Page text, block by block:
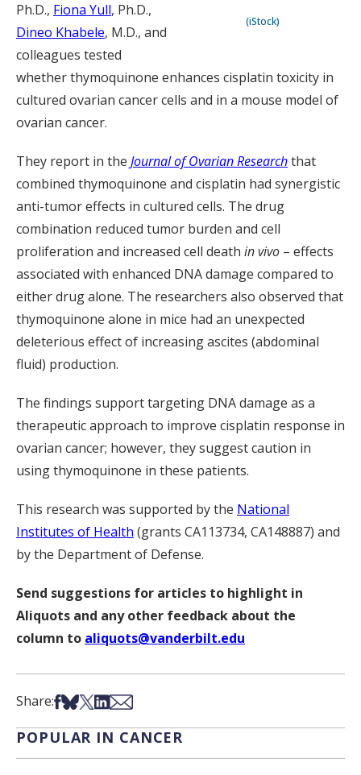
(iStock)
Ph.D., Fiona Yull, Ph.D.,
Dineo Khabele, M.D., and
colleagues tested
whether thymoquinone enhances cisplatin toxicity in
cultured ovarian cancer cells and in a mouse model of
ovarian cancer.
They report in the Journal of Ovarian Researchthat
combined thymoquinone and cisplatin had synergistic
anti-tumor effects in cultured cells. The drug
combination reduced tumor burden and cell
proliferation and increased cell death in vivo – effects
associated with enhanced DNA damage compared to
either drug alone. The researchers also observed that
thymoquinone alone in mice had an unexpected
deleterious effect of increasing ascites (abdominal
fluid) production.
The findings support targeting DNA damage as a
therapeutic approach to improve cisplatin response in
ovarian cancer; however, they suggest caution in
using thymoquinone in these patients.
This research was supported by the National
Institutes of Health (grants CA113734, CA148887) and
by the Department of Defense.
Send suggestions for articles to highlight in
Aliquots and any other feedback about the
column to aliquots@vanderbilt.edu
Share:Share on Facebook
Share on Bsky
Share on X
Share on LinkedIn
Share via Email
POPULAR IN CANCER